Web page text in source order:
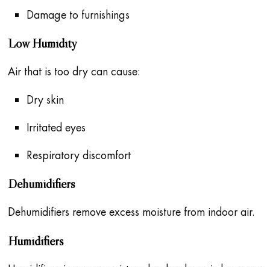
Damage to furnishings
Low Humidity
Air that is too dry can cause:
Dry skin
Irritated eyes
Respiratory discomfort
Dehumidifiers
Dehumidifiers remove excess moisture from indoor air.
Humidifiers